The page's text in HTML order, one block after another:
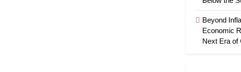
Beyond
Economic
Next Era of